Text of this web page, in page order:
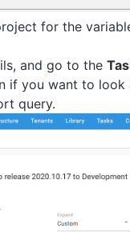
for the
and go to the
if you want to look
query.